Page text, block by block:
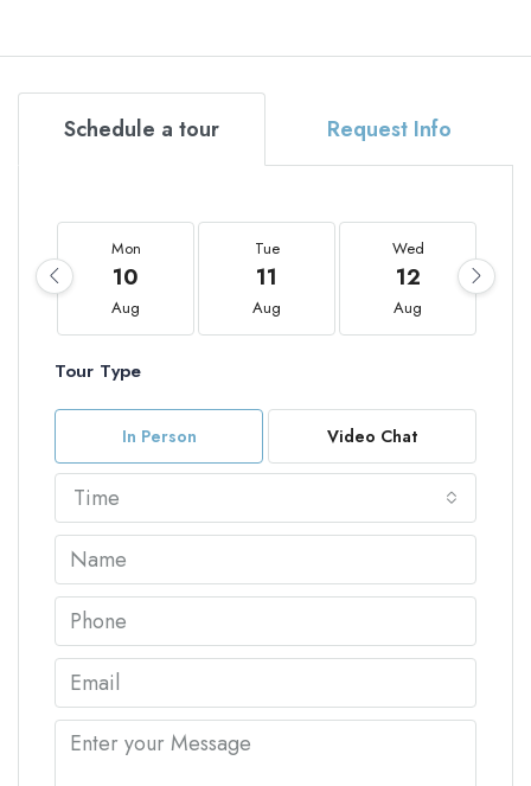
Schedule a tour Request Info
Mon
10
Aug
Tue
11
Aug
Wed
12
Aug
Tour Type
In Person Video Chat
Time